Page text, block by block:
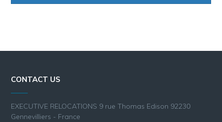
CONTACT US
EXECUTIVE RELOCATIONS 9 rue Thomas Edison 92230
Gennevilliers - France